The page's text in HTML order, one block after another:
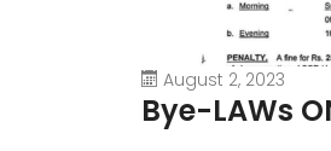
August 2, 2023
Bye-LAWs